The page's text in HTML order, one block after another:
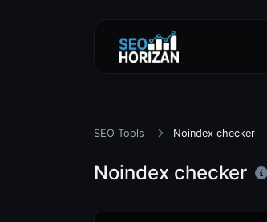
SEO Tools Noindex checker
Noindex checker